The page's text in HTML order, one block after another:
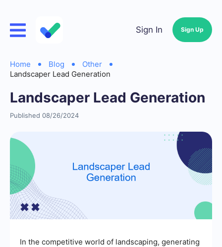
Sign In Sign Up
Home Blog
Other
Landscaper Lead Generation
Landscaper Lead Generation
Published 08/26/2024
In the competitive world of landscaping, generating